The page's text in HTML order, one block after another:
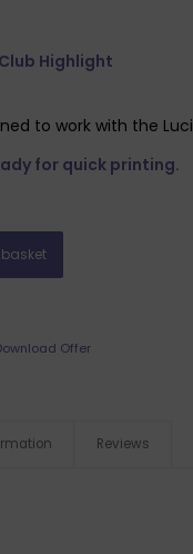
Club Highlight
to work with the
for quick printing.
Offer
Reviews